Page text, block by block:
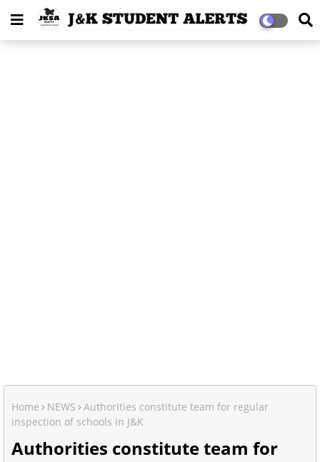
Home NEWS
Authorities constitute team for regular
inspection of schools in J&K
Authorities constitute team for